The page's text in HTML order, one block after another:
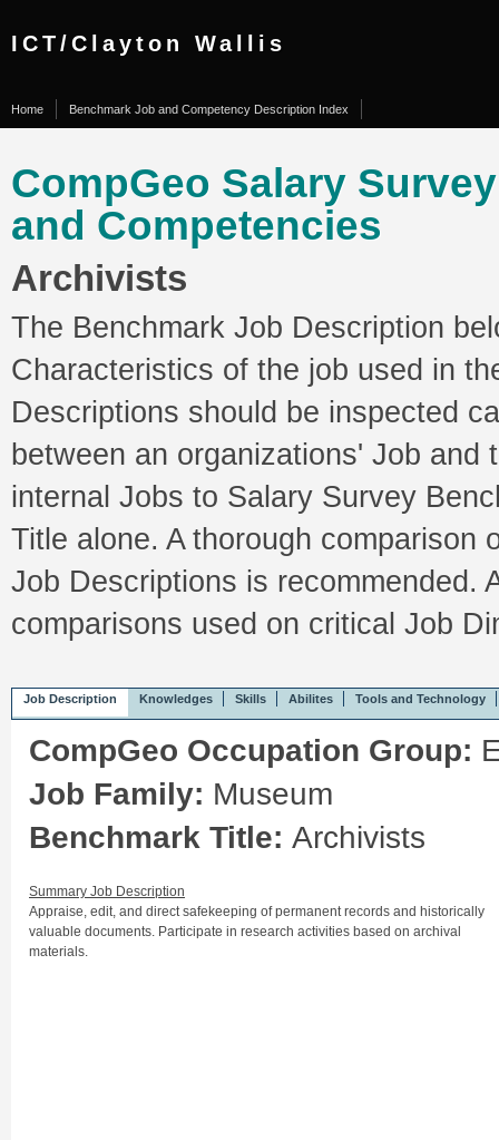
ICT/Clayton Wallis
Home Benchmark Job and Competency Description Index
CompGeo Salary
and Competencies
Archivists
The Benchmark Job Description
Characteristics of the job used in
Descriptions should be inspected
between an organizations' Job and
internal Jobs to Salary Survey
Title alone. A thorough comparison
Job Descriptions is recommended.
comparisons used on critical Job
Job Description Knowledges Skills Abilites Tools and Technology
CompGeo Occupation Group:
Job Family: Museum
Benchmark Title: Archivists
Summary Job Description
Appraise, edit, and direct safekeeping of permanent records and historically
valuable documents. Participate in research activities based on archival
materials.